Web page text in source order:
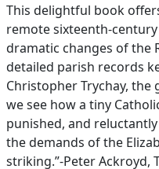
This delightful book
remote sixteenth-
dramatic changes of the
detailed parish records
Christopher Trychay,
we see how a tiny
punished, and
the demands of the
striking.”-Peter Ackroyd,